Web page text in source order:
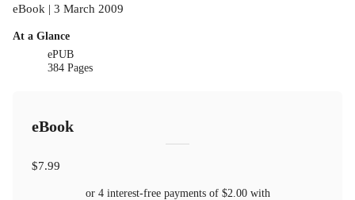
eBook | 3 March 2009
At a Glance
ePUB
384 Pages
eBook
$7.99
or 4 interest-free payments of $2.00with